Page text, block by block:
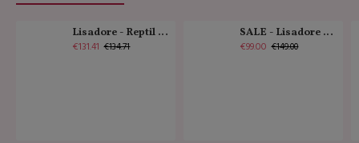
Lisadore - Reptil Cobre - Abasso
€131.41 €134.71
SALE - Lisadore - Crystal Gold - Classic
€99.00 €149.00